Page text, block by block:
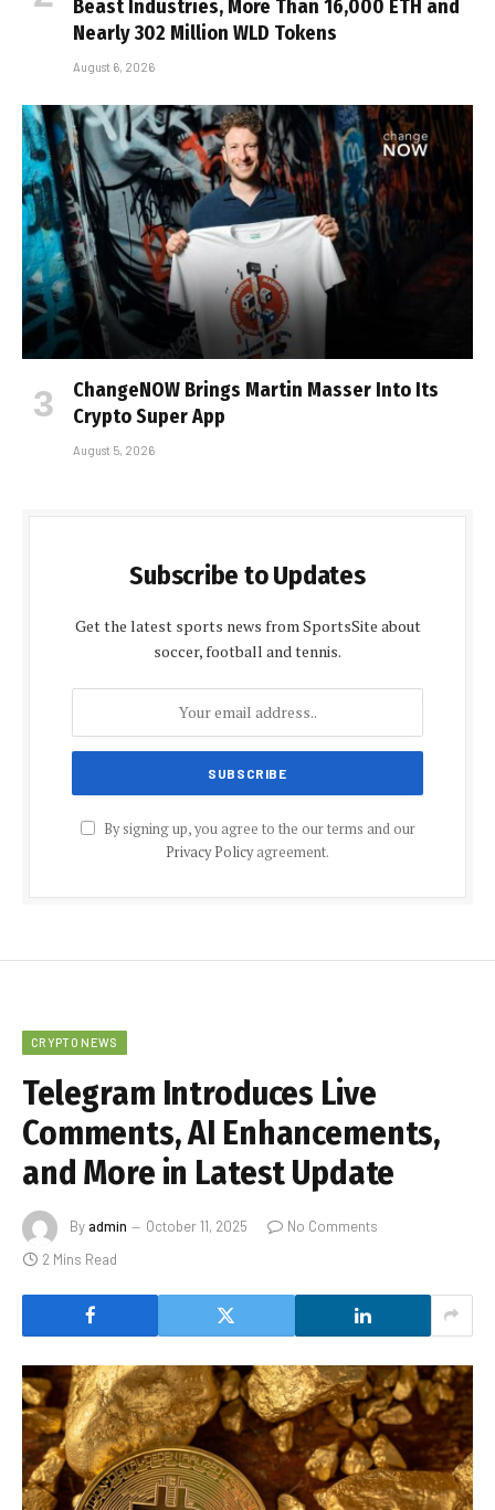
Beast Industries, More Than 16,000 ETH and
Nearly 302 Million WLD Tokens
August 6, 2026
ChangeNOW Brings Martin Masser Into Its
Crypto Super App
August 5, 2026
Subscribe to Updates
Get the latest sports news from SportsSite about
soccer, football and tennis.
By signing up, you agree to the our terms and our
Privacy Policyagreement.
CRYPTO NEWS
Telegram Introduces Live
Comments, AI Enhancements,
and More in Latest Update
Byadmin October 11, 2025
No Comments
2 Mins Read